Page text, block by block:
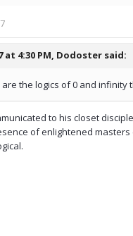
at 4:30 PM, Dodoster said:
the logics of 0 and infinity
to his closet
of enlightened masters